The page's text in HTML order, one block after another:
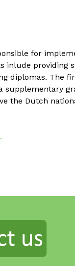
for
inlude providing
diplomas. The
supplementary
the Dutch